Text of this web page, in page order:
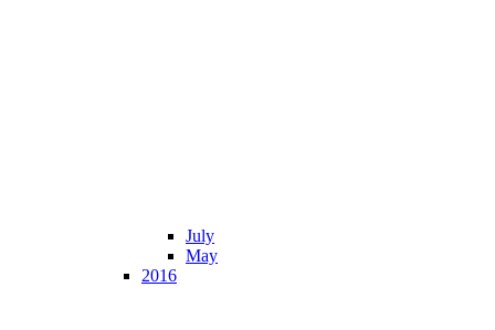
July
May
2016